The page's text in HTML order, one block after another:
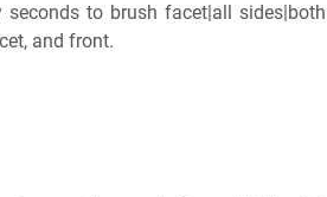
to brush facet|all sides|both
and front.